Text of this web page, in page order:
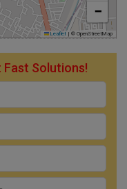
−
Leaflet | © OpenStreetMap
Fast Solutions!